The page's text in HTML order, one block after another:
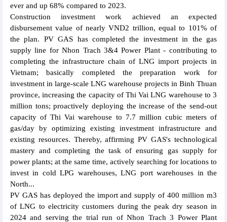
ever and up 68% compared to 2023.
Construction investment work achieved an expected
disbursement value of nearly VND2 trillion, equal to 101% of
the plan. PV GAS has completed the investment in the gas
supply line for Nhon Trach 3&4 Power Plant - contributing to
completing the infrastructure chain of LNG import projects in
Vietnam; basically completed the preparation work for
investment in large-scale LNG warehouse projects in Binh Thuan
province, increasing the capacity of Thi Vai LNG warehouse to 3
million tons; proactively deploying the increase of the send-out
capacity of Thi Vai warehouse to 7.7 million cubic meters of
gas/day by optimizing existing investment infrastructure and
existing resources. Thereby, affirming PV GAS's technological
mastery and completing the task of ensuring gas supply for
power plants; at the same time, actively searching for locations to
invest in cold LPG warehouses, LNG port warehouses in the
North...
PV GAS has deployed the import and supply of 400 million m3
of LNG to electricity customers during the peak dry season in
2024 and serving the trial run of Nhon Trach 3 Power Plant